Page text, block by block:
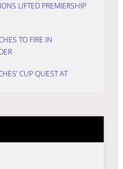
LIFTED PREMIERSHIP
TO FIRE IN
CUP QUEST AT